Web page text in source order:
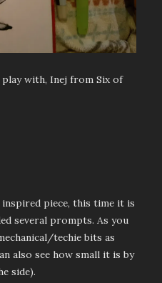
with, Inej from Six of
piece, this time it is
several prompts. As you
techie bits as
also see how small it is by
side).